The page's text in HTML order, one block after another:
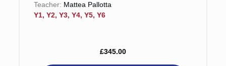
Teacher: Mattea Pallotta
Y1, Y2, Y3, Y4, Y5, Y6
£345.00